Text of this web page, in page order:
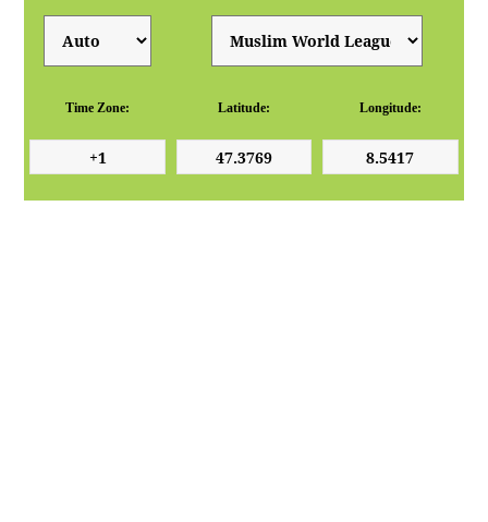
Time Zone: Latitude: Longitude: